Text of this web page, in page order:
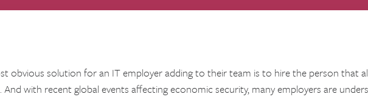
obvious solution for an IT employer adding to their team is to hire the person that
And with recent global events affecting economic security, many employers are